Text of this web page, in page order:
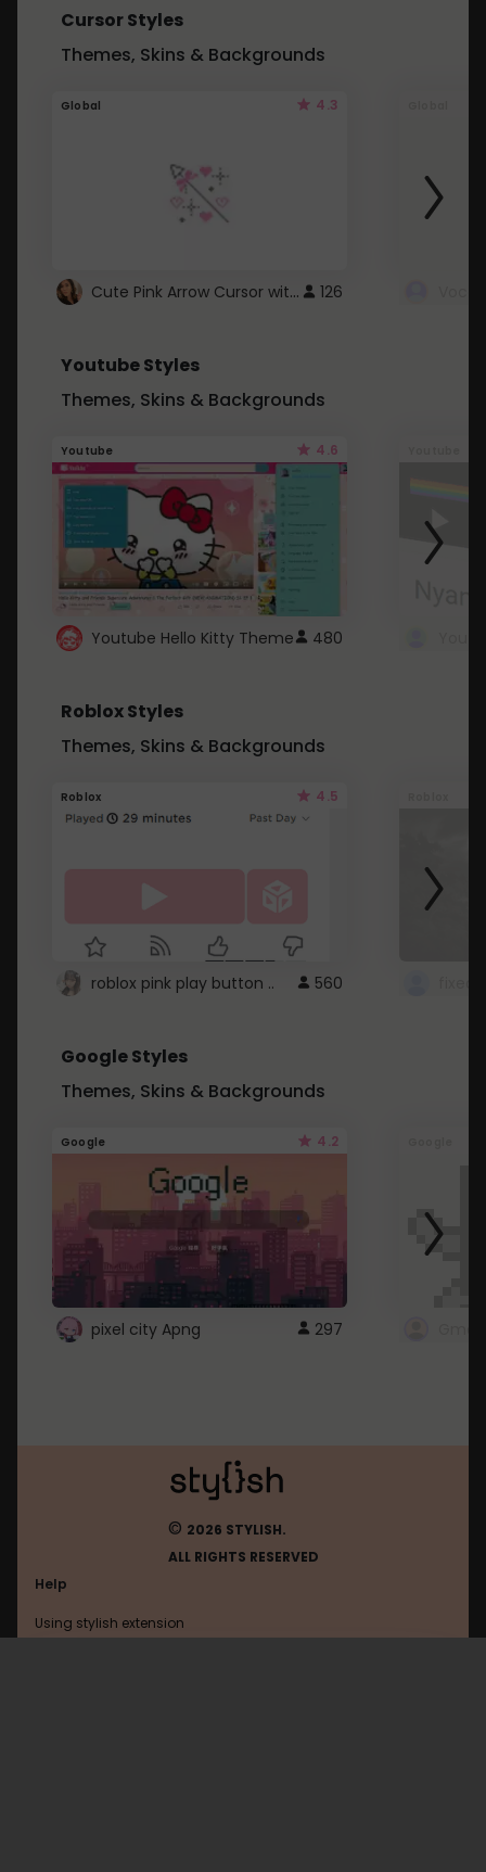
Cursor Styles
Themes, Skins & Backgrounds
Global 4.3
Cute Pink Arrow Cursor with Hearts 126
Youtube Styles
Themes, Skins & Backgrounds
Youtube 4.6
Youtube Hello Kitty Theme 480
Roblox Styles
Themes, Skins & Backgrounds
Roblox 4.5
roblox pink play button .. 560
Google Styles
Themes, Skins & Backgrounds
Google 4.2
pixel city Apng 297
© 2026 STYLISH.
ALL RIGHTS RESERVED
Help
Using stylish extension